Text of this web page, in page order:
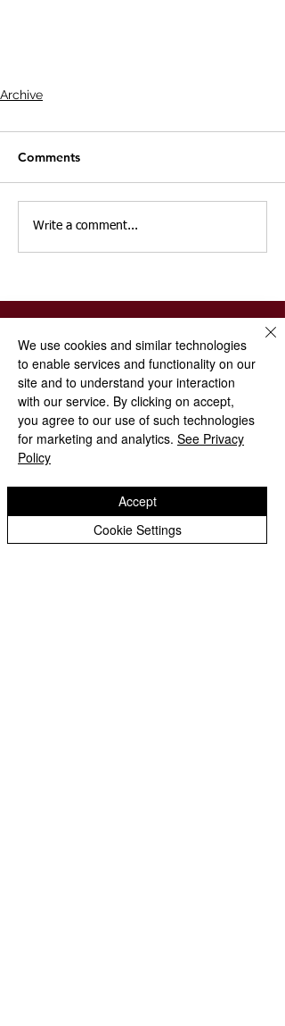
Archive
Comments
Write a comment...
St Paul'sChurch of
England (VA) Primary School
01902 558621
We use cookies and similar technologies
to enable services and functionality on our
site and to understand your interaction
with our service. By clicking on accept,
you agree to our use of such technologies
for marketing and analytics. See Privacy
Policy
Cookie Settings
Accept